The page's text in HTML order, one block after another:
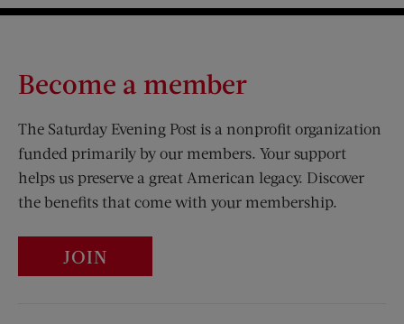
Become a member
The Saturday Evening Post is a nonprofit organization
funded primarily by our members. Your support
helps us preserve a great American legacy. Discover
the benefits that come with your membership.
JOIN